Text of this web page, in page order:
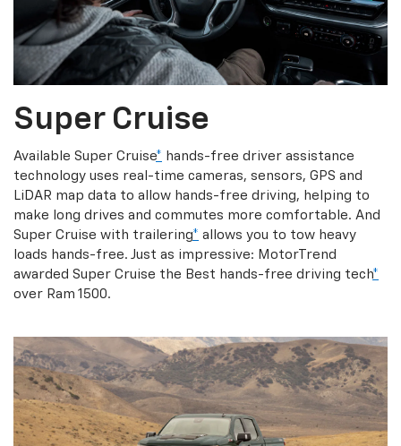
Super Cruise
Available Super Cruise* hands-free driver assistance
technology uses real-time cameras, sensors, GPS and
LiDAR map data to allow hands-free driving, helping to
make long drives and commutes more comfortable. And
Super Cruise with trailering* allows you to tow heavy
loads hands-free. Just as impressive: MotorTrend
awarded Super Cruise the Best hands-free driving tech*
over Ram 1500.